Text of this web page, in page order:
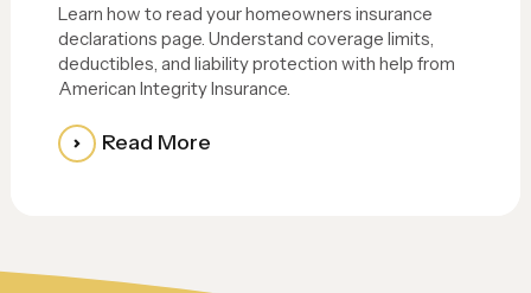
Learn how to read your homeowners insurance
declarations page. Understand coverage limits,
deductibles, and liability protection with help from
American Integrity Insurance.
Read More